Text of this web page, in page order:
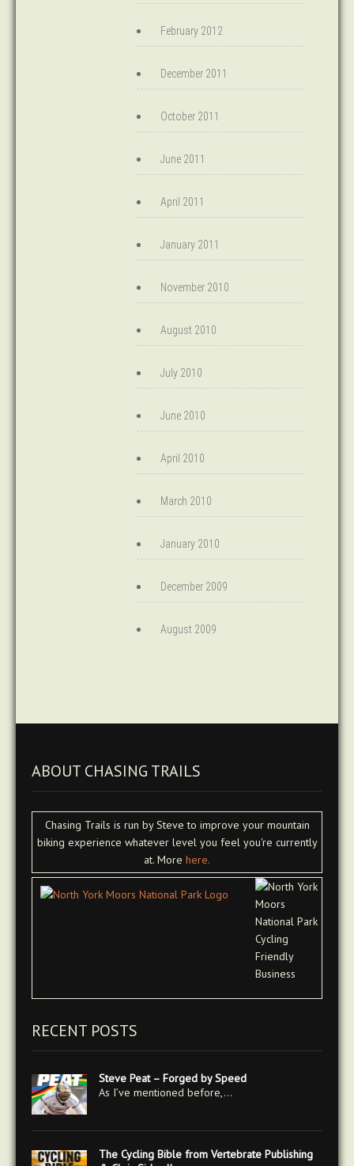
February 2012
December 2011
October 2011
June 2011
April 2011
January 2011
November 2010
August 2010
July 2010
June 2010
April 2010
March 2010
January 2010
December 2009
August 2009
ABOUT CHASING TRAILS
Chasing Trails is run by Steve to improve your mountain
biking experience whatever level you feel you're currently
at. More here.
RECENT POSTS
Steve Peat – Forged by Speed
As I’ve mentioned before,…
The Cycling Bible from Vertebrate Publishing